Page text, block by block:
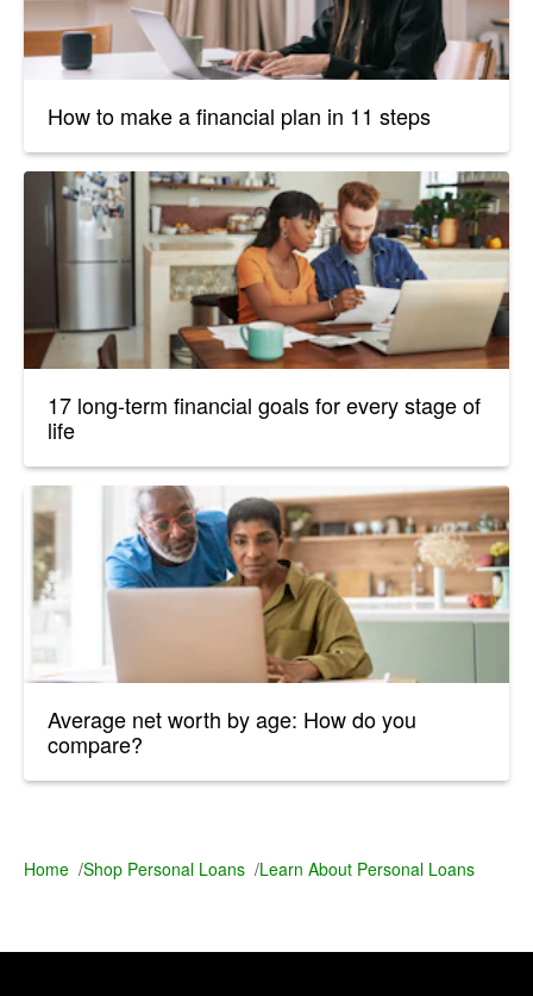
How to make a financial plan in 11 steps
17 long-term financial goals for every stage of
life
Average net worth by age: How do you
compare?
Home /Shop Personal Loans /Learn About Personal Loans